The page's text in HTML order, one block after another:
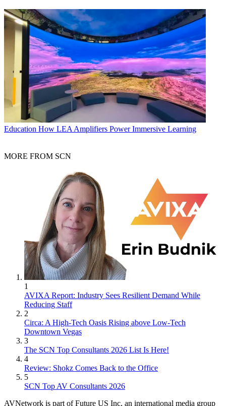
Education How LEA Amplifiers Power Immersive Learning
MORE FROM SCN
1
AVIXA Report: Industry Sees Resilient Demand While
Reducing Staff
2
Circa: A High-Tech Oasis Rising above Low-Tech
Downtown Vegas
3
The SCN Top Consultants 2026 List Is Here!
4
Review: Shokz Comes Back to the Office
5
SCN Top AV Consultants 2026
AVNetwork is part of Future US Inc, an international media group